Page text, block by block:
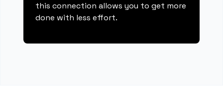
this connection allows you to get more
done with less effort.